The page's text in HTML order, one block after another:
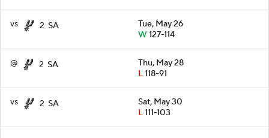
vs 2 SA
Tue, May 26
W127-114
@ 2 SA
Thu, May 28
L118-91
vs 2 SA
Sat, May 30
L111-103